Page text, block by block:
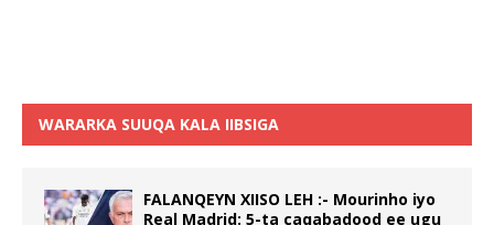
WARARKA SUUQA KALA IIBSIGA
FALANQEYN XIISO LEH :- Mourinho iyo
Real Madrid: 5-ta caqabadood ee ugu